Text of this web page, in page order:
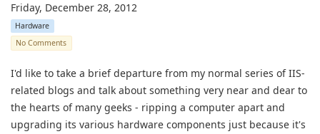
Friday, December 28, 2012
Hardware
No Comments
I'd like to take a brief departure from my normal series of IIS-
related blogs and talk about something very near and dear to
the hearts of many geeks - ripping a computer apart and
upgrading its various hardware components just because it's